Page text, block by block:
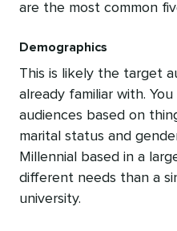
are the most common
Demographics
This is likely the target
already familiar with.
audiences based on
marital status and
Millennial based in a
different needs than a
university.